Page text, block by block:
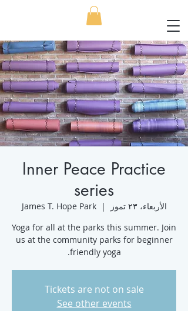
Inner Peace Practice
series
الأربعاء، ٢٣ تموز
  |
James T. Hope Park
Yoga for all at the parks this summer. Join
us at the community parks for beginner
friendly yoga.
Tickets are not on sale
See other events